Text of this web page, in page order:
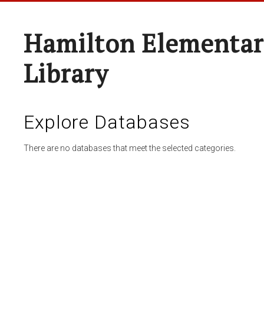
Hamilton
Library
Explore Databases
There are no databases that meet the selected categories.